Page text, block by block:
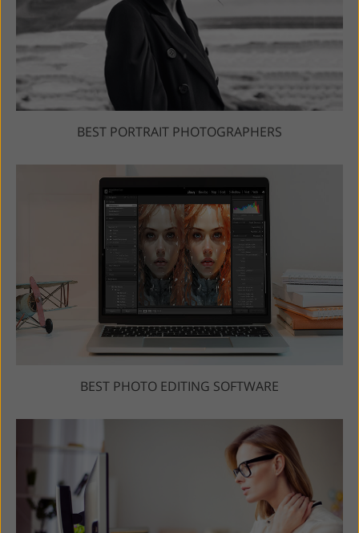
BEST PORTRAIT PHOTOGRAPHERS
BEST PHOTO EDITING SOFTWARE